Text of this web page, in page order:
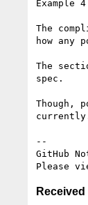
The
how any
The
spec.
Though,
--
GitHub
Please
Received